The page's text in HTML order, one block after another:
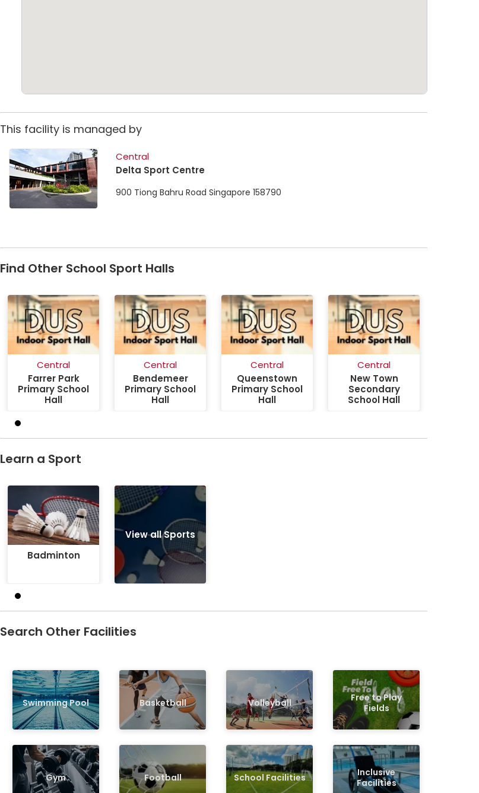
This facility is managed by
Central
Delta Sport Centre
900 Tiong Bahru Road Singapore 158790
Find Other School Sport Halls
Central
Farrer Park
Primary School
Hall
Central
Bendemeer
Primary School
Hall
Central
Queenstown
Primary School
Hall
Central
New Town
Secondary
School Hall
Learn a Sport
Badminton
Badminton
View all Sports
Search Other Facilities
Swimming Pool
Gym
Basketball
Football
Volleyball
School Facilities
Free to Play
Fields
Inclusive
Facilities